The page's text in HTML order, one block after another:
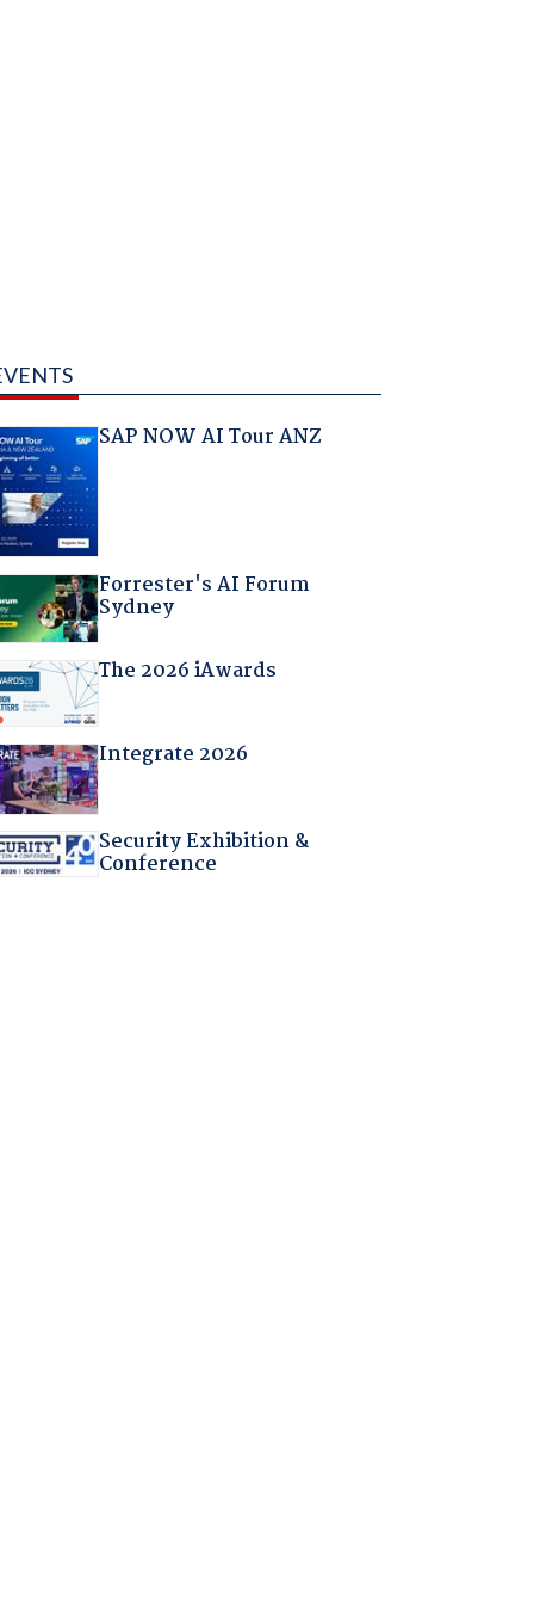
SAP NOW AI Tour ANZ
Forrester's AI Forum
Sydney
The 2026 iAwards
Integrate 2026
Security Exhibition &
Conference